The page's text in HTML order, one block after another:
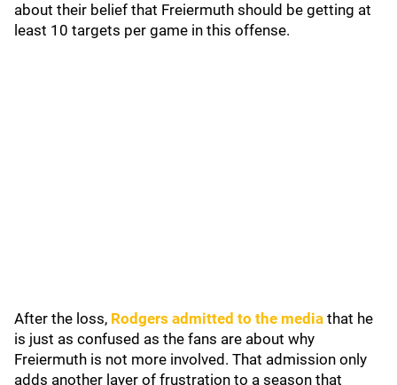
about their belief that Freiermuth should be getting at
least 10 targets per game in this offense.
After the loss, Rodgers admitted to the media that he
is just as confused as the fans are about why
Freiermuth is not more involved. That admission only
adds another layer of frustration to a season that